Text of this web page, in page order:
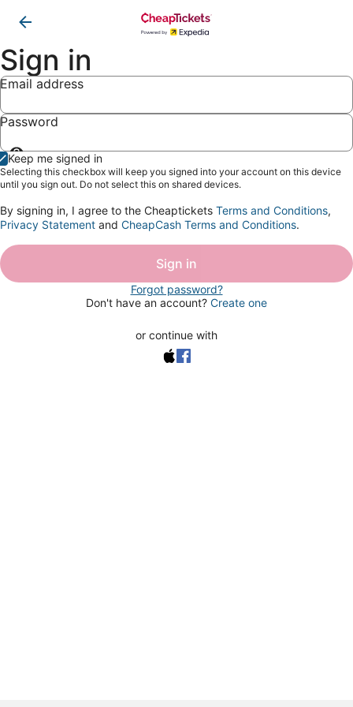
Sign in
Email address
Password
Show
password
Keep me signed in
Selecting this checkbox will keep you signed into your account on this device
until you sign out. Do not select this on shared devices.
By signing in, I agree to the Cheaptickets Terms and Conditions,
Privacy Statement and CheapCash Terms and Conditions.
Sign in
Forgot password?
Don't have an account? Create one
or continue with